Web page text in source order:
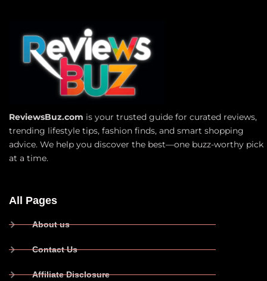
ReviewsBuz.com is your trusted guide for curated reviews,
trending lifestyle tips, fashion finds, and smart shopping
advice. We help you discover the best—one buzz-worthy pick
at a time.
All Pages
About us
Contact Us
Affiliate Disclosure